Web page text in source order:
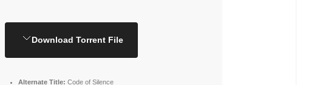
Download Torrent File
Alternate Title: Code of Silence